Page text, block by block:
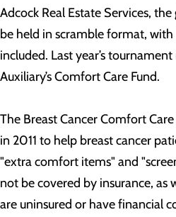
Adcock Real Estate Services,
be held in scramble format,
included. Last year’s
Auxiliary’s Comfort Care Fund.
The Breast Cancer Comfort
in 2011 to help breast cancer
"extra comfort items" and
not be covered by insurance, as
are uninsured or have financial